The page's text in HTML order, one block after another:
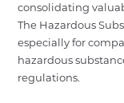
consolidating
The Hazardous
especially for
hazardous
regulations.